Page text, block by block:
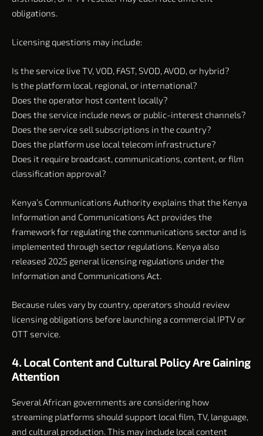
obligations.
Licensing questions may include:
Is the service live TV, VOD, FAST, SVOD, AVOD, or hybrid?
Is the platform local, regional, or international?
Does the operator host content locally?
Does the service include news or public-interest channels?
Does the service sell subscriptions in the country?
Does the platform use local telecom infrastructure?
Does it require broadcast, communications, content, or film
classification approval?
Kenya’s Communications Authority explains that the Kenya
Information and Communications Act provides the
framework for regulating the communications sector and is
implemented through sector regulations. Kenya also
released 2025 general licensing regulations under the
Information and Communications Act.
Because rules vary by country, operators should review
licensing obligations before launching a commercial IPTV or
OTT service.
4. Local Content and Cultural Policy Are Gaining
Attention
Several African governments are considering how
streaming platforms should support local film, TV, language,
and cultural production. This may include local content